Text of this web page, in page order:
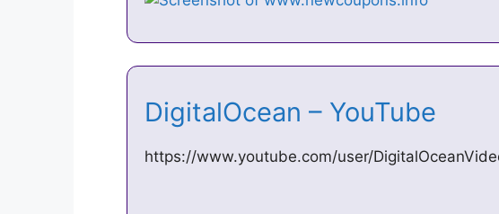
DigitalOcean – YouTube
https://www.youtube.com/user/